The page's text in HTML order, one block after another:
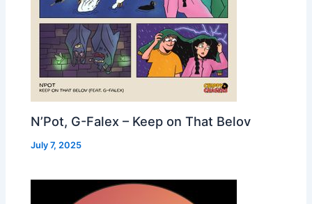
N’Pot, G-Falex – Keep on That Belov
July 7, 2025